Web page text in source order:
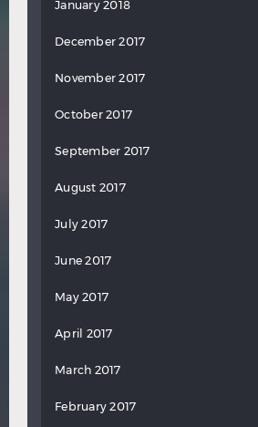
January 2018
December 2017
November 2017
October 2017
September 2017
August 2017
July 2017
June 2017
May 2017
April 2017
March 2017
February 2017